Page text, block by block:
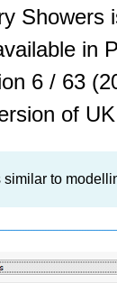
Showers
in
6 / 63
of
to